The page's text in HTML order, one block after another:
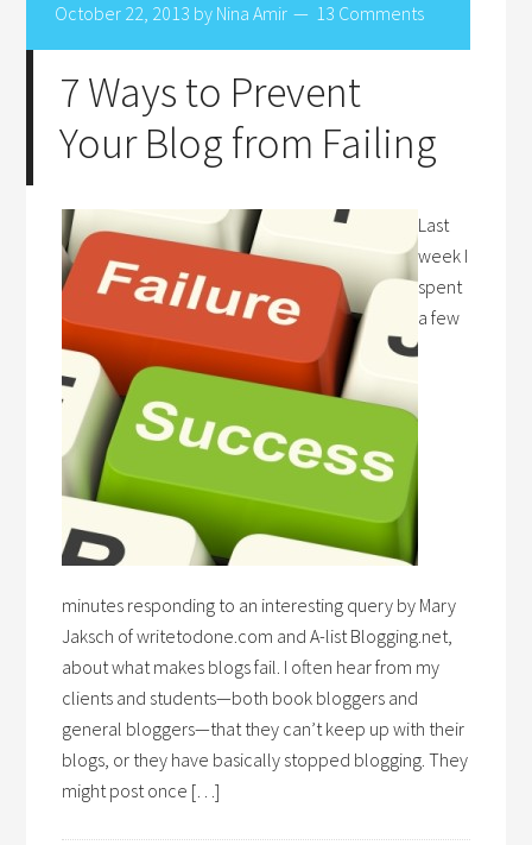
October 22, 2013 by Nina Amir 13 Comments
7 Ways to Prevent
Your Blog from Failing
Last
week I
spent
a few
minutes responding to an interesting query by Mary
Jaksch of writetodone.com and A-list Blogging.net,
about what makes blogs fail. I often hear from my
clients and students—both book bloggers and
general bloggers—that they can’t keep up with their
blogs, or they have basically stopped blogging. They
might post once […]